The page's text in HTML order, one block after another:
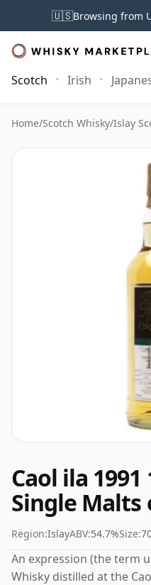
🇺🇸Browsing from
Scotch Irish
Home/Scotch Whisky/Islay
Caol ila 1991
Single Malts
Region:IslayABV:54.7%Size:
An expression (the term
Whisky distilled at the